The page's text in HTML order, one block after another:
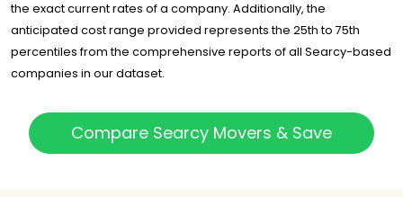
the exact current rates of a company. Additionally, the
anticipated cost range provided represents the 25th to 75th
percentiles from the comprehensive reports of all Searcy-based
companies in our dataset.
Compare Searcy Movers & Save